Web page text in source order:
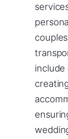
include